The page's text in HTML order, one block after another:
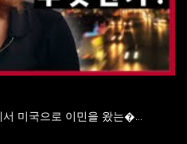
미국으로 이민을 왔는�...